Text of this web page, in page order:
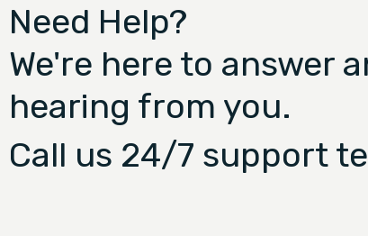
Need Help?
We're here to answer
hearing from you.
Call us 24/7 support